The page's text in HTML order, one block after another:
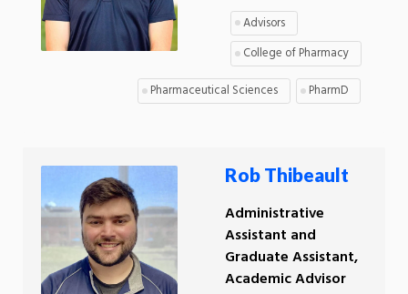
Advisors
College of Pharmacy
Pharmaceutical Sciences
PharmD
Rob Thibeault
Administrative
Assistant and
Graduate Assistant,
Academic Advisor